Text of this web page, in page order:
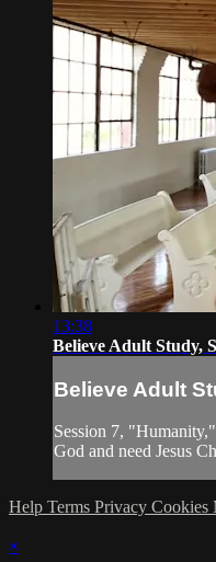
13:38
Believe Adult Study,
Believe Adult
Session 7,
God and need Jesus
Help Terms Privacy Cookies
×